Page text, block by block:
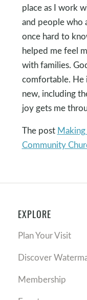
place as I work
and people who
once hard to
helped me feel
with families.
comfortable. He
new, including
joy gets me
The post
Community
EXPLORE
Plan Your Visit
Discover
Membership